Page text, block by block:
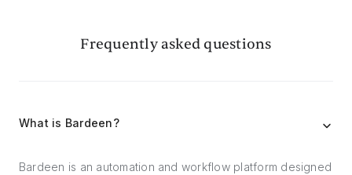
Frequently asked questions
What is Bardeen?
Bardeen is an automation and workflow platform designed